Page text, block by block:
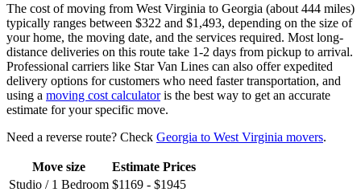
The cost of moving from West Virginia to Georgia (about 444 miles)
typically ranges between $322 and $1,493, depending on the size of
your home, the moving date, and the services required. Most long-
distance deliveries on this route take 1-2 days from pickup to arrival.
Professional carriers like Star Van Lines can also offer expedited
delivery options for customers who need faster transportation, and
using a moving cost calculatoris the best way to get an accurate
estimate for your specific move.
Need a reverse route? Check Georgia to West Virginia movers.
Move size
Estimate Prices
Studio / 1 Bedroom $1169 - $1945